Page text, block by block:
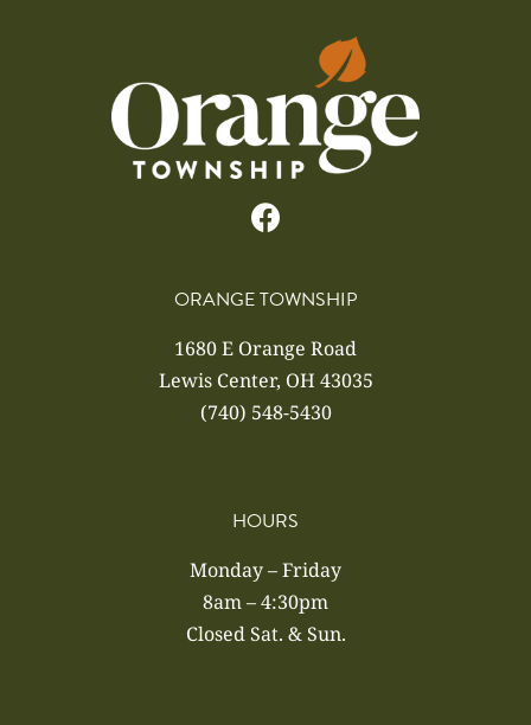
ORANGE TOWNSHIP
1680 E Orange Road
Lewis Center, OH 43035
(740) 548-5430
HOURS
Monday – Friday
8am – 4:30pm
Closed Sat. & Sun.